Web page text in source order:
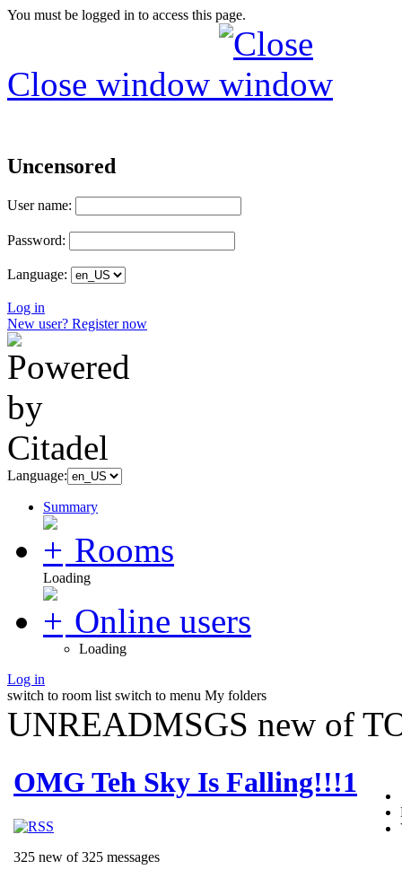
You must be logged in to access this page.
Close window
Uncensored
User name:
Password:
Language:
Log in
New user? Register now
Language:
Summary
Rooms
Loading
Online users
Loading
Log in
switch to room list switch to menu My folders
UNREADMSGS new of
OMG Teh Sky Is Falling!!!1
325 new of 325 messages